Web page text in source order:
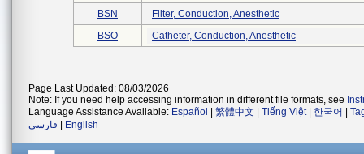
BSN
Filter, Conduction, Anesthetic
BSO
Catheter, Conduction, Anesthetic
Page Last Updated: 08/03/2026
Note: If you need help accessing information in different file formats, see
Language Assistance Available: Español 繁體中文 Tiếng Việt| 한국어
فارسی
English